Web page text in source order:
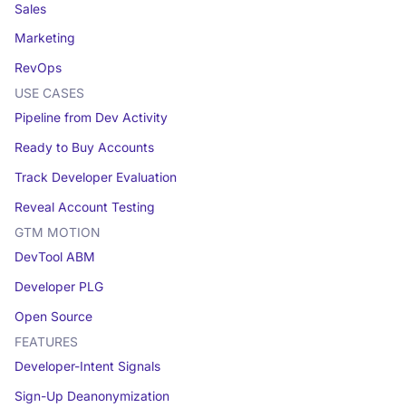
Sales
Marketing
RevOps
USE CASES
Pipeline from Dev Activity
Ready to Buy Accounts
Track Developer Evaluation
Reveal Account Testing
GTM MOTION
DevTool ABM
Developer PLG
Open Source
FEATURES
Developer-Intent Signals
Sign-Up Deanonymization